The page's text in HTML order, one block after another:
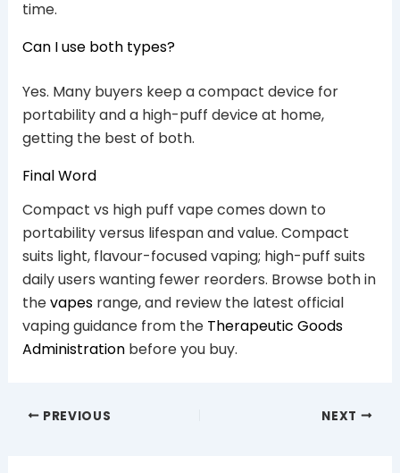
time.
Can I use both types?
Yes. Many buyers keep a compact device for
portability and a high-puff device at home,
getting the best of both.
Final Word
Compact vs high puff vape comes down to
portability versus lifespan and value. Compact
suits light, flavour-focused vaping; high-puff suits
daily users wanting fewer reorders. Browse both in
thevapesrange, and review the latest official
vaping guidance from the Therapeutic Goods
Administrationbefore you buy.
PREVIOUS NEXT